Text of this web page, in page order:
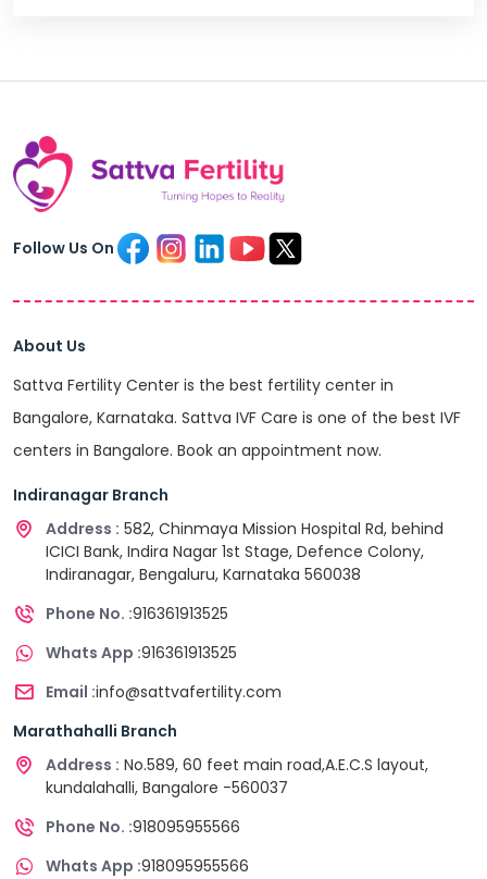
Follow Us On
About Us
Sattva Fertility Center is the best fertility center in
Bangalore, Karnataka. Sattva IVF Care is one of the best IVF
centers in Bangalore. Book an appointment now.
Indiranagar Branch
Address : 582, Chinmaya Mission Hospital Rd, behind
ICICI Bank, Indira Nagar 1st Stage, Defence Colony,
Indiranagar, Bengaluru, Karnataka 560038
Phone No. :916361913525
Whats App :916361913525
Email :info@sattvafertility.com
Marathahalli Branch
Address : No.589, 60 feet main road,A.E.C.S layout,
kundalahalli, Bangalore -560037
Phone No. :918095955566
Whats App :918095955566